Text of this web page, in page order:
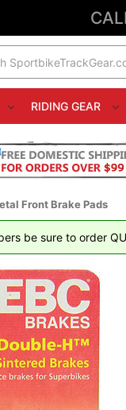
RIDING GEAR
Front Brake Pads
be sure to order